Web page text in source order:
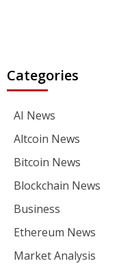
Categories
AI News
Altcoin News
Bitcoin News
Blockchain News
Business
Ethereum News
Market Analysis